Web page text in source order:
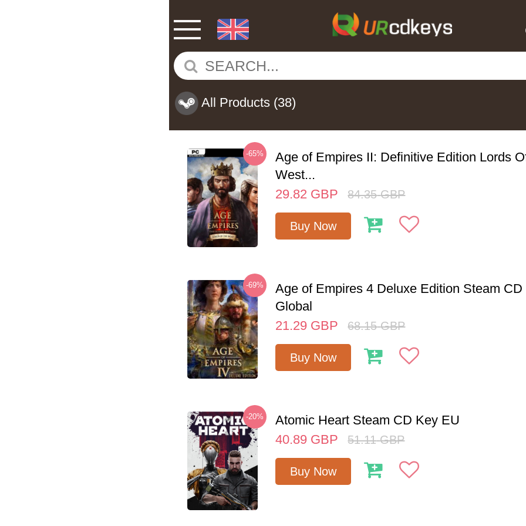
All Products (38)
-65%
Age of Empires II: Definitive Edition Lords
West...
29.82 GBP 84.35 GBP
Buy Now
-69%
Age of Empires 4 Deluxe Edition Steam CD
Global
21.29 GBP 68.15 GBP
Buy Now
-20%
Atomic Heart Steam CD Key EU
40.89 GBP 51.11 GBP
Buy Now